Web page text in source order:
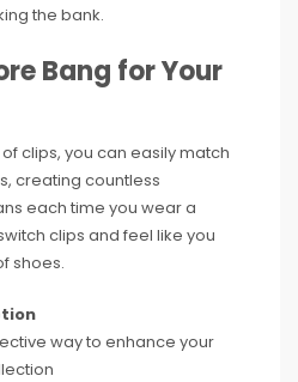
the bank.
Bang for Your
clips, you can easily match
creating countless
each time you wear a
clips and feel like you
shoes.
way to enhance your